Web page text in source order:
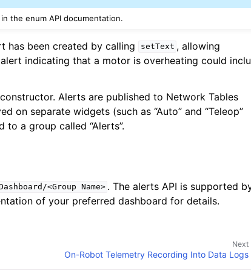
the enum API documentation.
has been created by calling setText , allowing
indicating that a motor is overheating could
constructor. Alerts are published to Network Tables
on separate widgets (such as “Auto” and “Teleop”
a group called “Alerts”.
<Group Name> . The alerts API is supported
of your preferred dashboard for details.
Next
On-Robot Telemetry Recording Into Data Logs